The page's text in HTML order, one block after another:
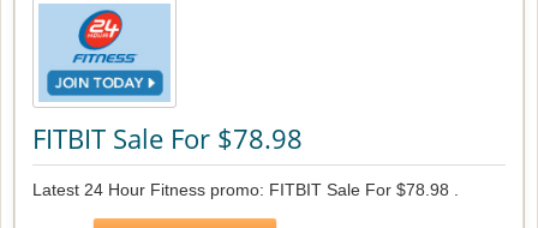
FITBIT Sale For $78.98
Latest 24 Hour Fitness promo: FITBIT Sale For $78.98 .